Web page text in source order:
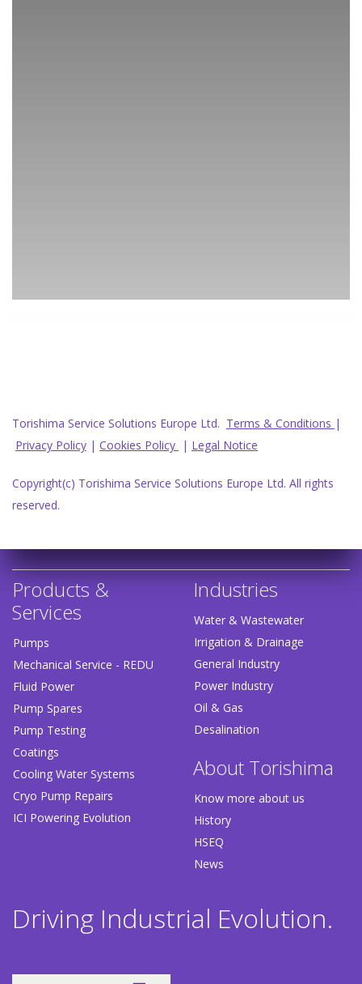
Torishima Service Solutions Europe Ltd. Terms & Conditions |
Privacy Policy | Cookies Policy | Legal Notice
Copyright(c) Torishima Service Solutions Europe Ltd. All rights
reserved.
Products &
Services
Pumps
Mechanical Service - REDU
Fluid Power
Pump Spares
Pump Testing
Coatings
Cooling Water Systems
Cryo Pump Repairs
ICI Powering Evolution
Industries
Water & Wastewater
Irrigation & Drainage
General Industry
Power Industry
Oil & Gas
Desalination
About Torishima
Know more about us
History
HSEQ
News
Driving Industrial Evolution.